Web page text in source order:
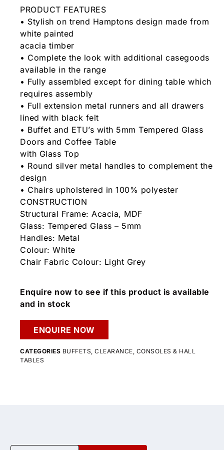
PRODUCT FEATURES
• Stylish on trend Hamptons design made from
white painted
acacia timber
• Complete the look with additional casegoods
available in the range
• Fully assembled except for dining table which
requires assembly
• Full extension metal runners and all drawers
lined with black felt
• Buffet and ETU’s with 5mm Tempered Glass
Doors and Coffee Table
with Glass Top
• Round silver metal handles to complement the
design
• Chairs upholstered in 100% polyester
CONSTRUCTION
Structural Frame: Acacia, MDF
Glass: Tempered Glass – 5mm
Handles: Metal
Colour: White
Chair Fabric Colour: Light Grey
Enquire now to see if this product is available
and in stock
ENQUIRE NOW
CATEGORIES BUFFETS, CLEARANCE, CONSOLES & HALL
TABLES